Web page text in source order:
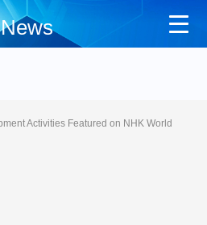
News
Activities Featured on NHK World